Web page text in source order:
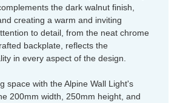
the dark walnut finish,
creating a warm and inviting
to detail, from the neat chrome
backplate, reflects the
in every aspect of the design.
space with the Alpine Wall Light's
200mm width, 250mm height, and